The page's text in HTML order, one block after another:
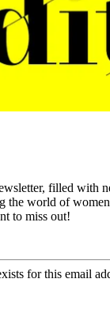
filled with
the world of
to miss out!
for this email